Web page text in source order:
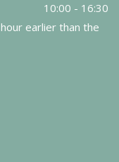
10:00 - 16:30
earlier than the